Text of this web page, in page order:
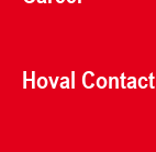
Hoval Contact